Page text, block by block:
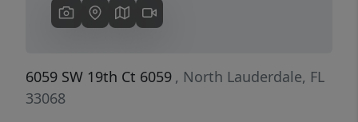
6059 SW 19th Ct 6059 , North Lauderdale, FL
33068